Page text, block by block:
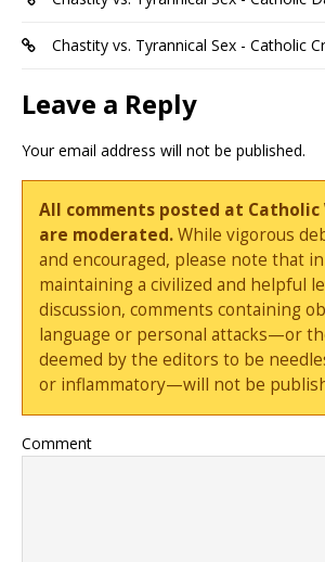
Chastity vs. Tyrannical Sex - Catholic
Leave a Reply
Your email address will not be published.
All comments posted at Catholic
are moderated.While vigorous
and encouraged, please note that
maintaining a civilized and helpful
discussion, comments containing
language or personal attacks—or
deemed by the editors to be
or inflammatory—will not be
Comment